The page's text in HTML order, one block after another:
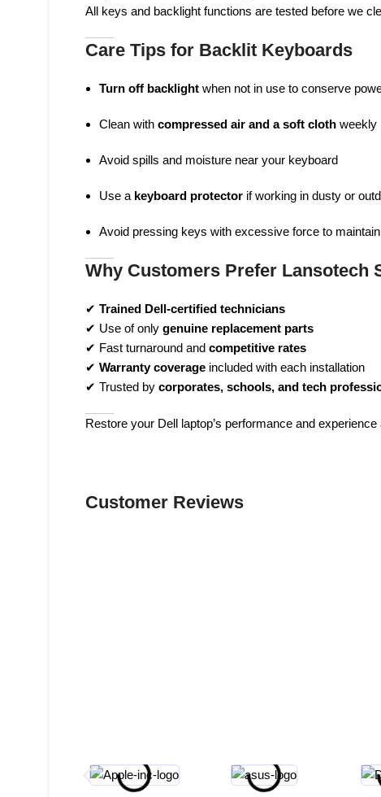
All keys and backlight functions are tested before we
Care Tips for Backlit Keyboards
Turn off backlight when not in use to conserve
Clean with compressed air and a soft cloth weekly
Avoid spills and moisture near your keyboard
Use a keyboard protector if working in dusty or
Avoid pressing keys with excessive force to
Why Customers Prefer Lansotech
✔ Trained Dell-certified technicians
✔ Use of only genuine replacement parts
✔ Fast turnaround and competitive rates
✔ Warranty coverage included with each installation
✔ Trusted by corporates, schools, and tech
Restore your Dell laptop’s performance and
Customer Reviews